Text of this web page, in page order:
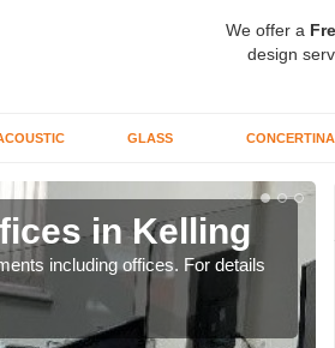
We offer a
design
GLASS CONCERTINA
in Kelling
including offices. For details